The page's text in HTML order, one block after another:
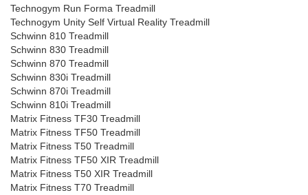
Technogym Run Forma Treadmill
Technogym Unity Self Virtual Reality Treadmill
Schwinn 810 Treadmill
Schwinn 830 Treadmill
Schwinn 870 Treadmill
Schwinn 830i Treadmill
Schwinn 870i Treadmill
Schwinn 810i Treadmill
Matrix Fitness TF30 Treadmill
Matrix Fitness TF50 Treadmill
Matrix Fitness T50 Treadmill
Matrix Fitness TF50 XIR Treadmill
Matrix Fitness T50 XIR Treadmill
Matrix Fitness T70 Treadmill